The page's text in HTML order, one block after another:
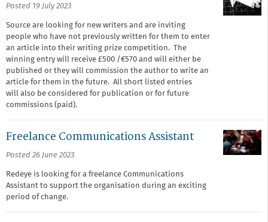
Posted 19 July 2023
Source are looking for new writers and are inviting
people who have not previously written for them to enter
an article into their writing prize competition. The
winning entry will receive £500 /€570 and will either be
published or they will commission the author to write an
article for them in the future. All short listed entries
will also be considered for publication or for future
commissions (paid).
Freelance Communications Assistant
Posted 26 June 2023
Redeye is looking for a freelance Communications
Assistant to support the organisation during an exciting
period of change.